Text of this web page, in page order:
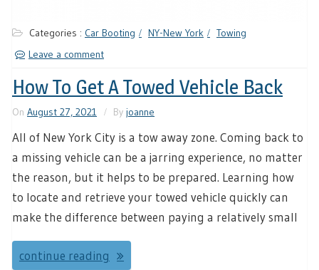
Categories : Car Booting NY-New York
Towing
Leave a comment
How To Get A Towed Vehicle Back
On August 27, 2021 By joanne
All of New York City is a tow away zone. Coming back to
a missing vehicle can be a jarring experience, no matter
the reason, but it helps to be prepared. Learning how
to locate and retrieve your towed vehicle quickly can
make the difference between paying a relatively small
continue reading